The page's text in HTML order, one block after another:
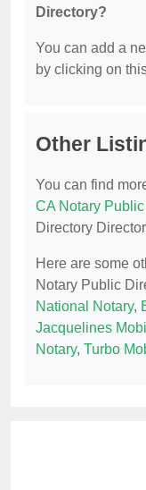
Directory?
You can add a
by clicking on
Other
You can find
CA Notary
Directory
Here are some
Notary Public
National Notary,
Jacquelines
Notary, Turbo